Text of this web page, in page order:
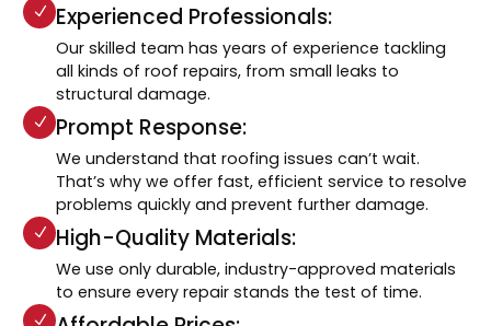
Experienced Professionals:
Our skilled team has years of experience tackling
all kinds of roof repairs, from small leaks to
structural damage.
Prompt Response:
We understand that roofing issues can’t wait.
That’s why we offer fast, efficient service to resolve
problems quickly and prevent further damage.
High-Quality Materials:
We use only durable, industry-approved materials
to ensure every repair stands the test of time.